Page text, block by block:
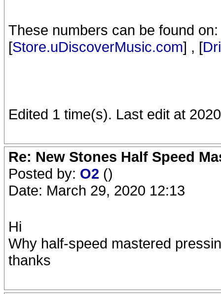
These numbers can be found on:
[Store.uDiscoverMusic.com] , [
Edited 1 time(s). Last edit at
Re: New Stones Half Speed
Posted by: O2 ()
Date: March 29, 2020 12:13
Hi
Why half-speed mastered
thanks